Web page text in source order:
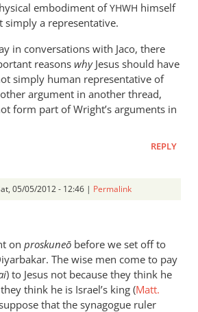
embodiment ofYHWH himself
simply a representative.
in conversations with Jaco, there
reasons whyJesus should have
simply human representative of
argument in another thread,
form part of Wright’s arguments in
REPLY
05/05/2012 - 12:46 | Permalink
on proskuneō before we set off to
The wise men come to pay
) to Jesus not because they think he
think he is Israel’s king (Matt.
that the synagogue ruler